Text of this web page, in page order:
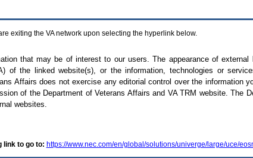
exiting the VAnetwork upon selecting the hyperlink below.
that may be of interest to our users. The appearance of
) of the linked website(s), or the information, technologies or
Affairs does not exercise any editorial control over the information
of the Department of Veterans Affairs and VA TRM website. The
websites.
link to go to: https://www.nec.com/en/global/solutions/univerge/large/uce/